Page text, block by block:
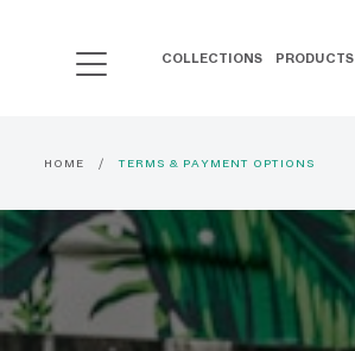
COLLECTIONS PRODUCTS
HOME TERMS & PAYMENT OPTIONS